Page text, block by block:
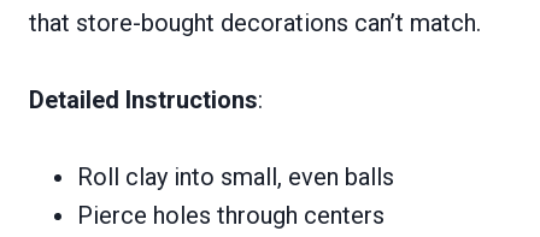
that store-bought decorations can’t match.
Detailed Instructions:
Roll clay into small, even balls
Pierce holes through centers